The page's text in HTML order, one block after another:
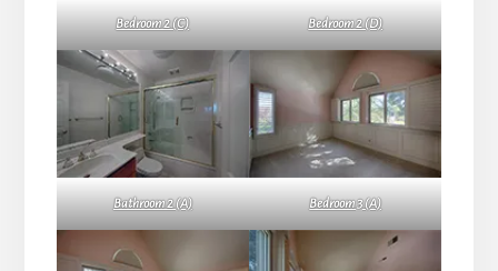
Bedroom 2 (C) Bedroom 2 (D)
Bathroom 2 (A) Bedroom 3 (A)